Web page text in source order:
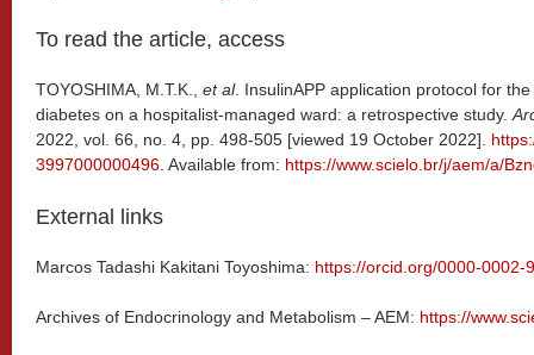
To read the article, access
TOYOSHIMA, M.T.K., et al. InsulinAPP application protocol for
diabetes on a hospitalist-managed ward: a retrospective study.
2022, vol. 66, no. 4, pp. 498-505 [viewed 19 October 2022].
3997000000496 . Available from: https://www.scielo.br/j/aem/a/
External links
Marcos Tadashi Kakitani Toyoshima: https://orcid.org/0000-0002-
Archives of Endocrinology and Metabolism – AEM: https://